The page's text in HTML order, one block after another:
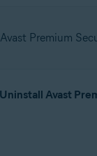
Premium
Uninstall Avast